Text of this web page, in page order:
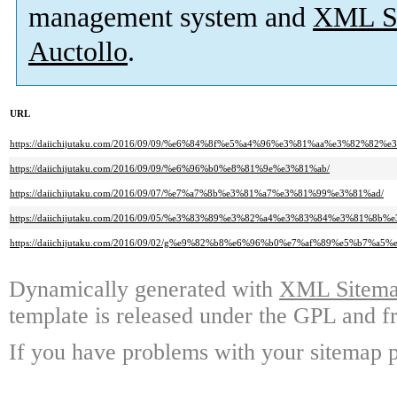
management system and XML
Auctollo.
URL
https://daiichijutaku.com/2016/09/09/
https://daiichijutaku.com/2016/09/09/%e6%96%b0%e8%81%9e%e3%81%ab/
https://daiichijutaku.com/2016/09/07/%e7%a7%8b%e3%81%a7%e3%81%99%e3%81%ad/
https://daiichijutaku.com/2016/09/05/
https://daiichijutaku.com/2016/09/02/
Dynamically generated with XML
template is released under the GPL and
If you have problems with your sitemap